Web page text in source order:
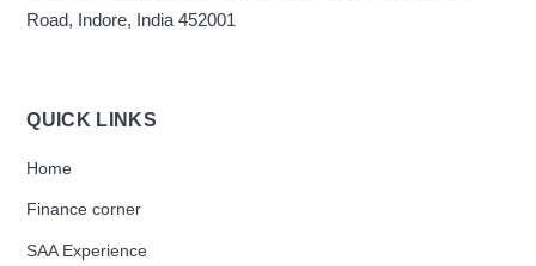
Road, Indore, India 452001
QUICK LINKS
Home
Finance corner
SAA Experience